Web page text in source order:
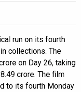
run on its fourth
collections. The
on Day 26, taking
crore. The film
to its fourth Monday